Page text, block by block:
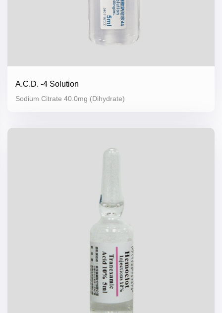
A.C.D. -4 Solution
Sodium Citrate 40.0mg (Dihydrate)